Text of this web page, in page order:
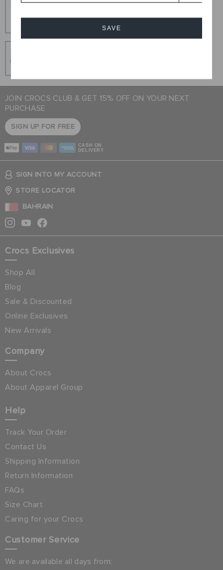
SAVE
Hassle Free Returns
Change your mind? No problem. Our free return
process makes it easy
JOIN CROCS CLUB & GET 15% OFF ON YOUR NEXT
PURCHASE
SIGN UP FOR FREE
CASH ON
DELIVERY
SIGN INTO MY ACCOUNT
STORE LOCATOR
BAHRAIN
Crocs Exclusives
Shop All
Blog
Sale & Discounted
Online Exclusives
New Arrivals
Company
About Crocs
About Apparel Group
Help
Track Your Order
Contact Us
Shipping Information
Return Information
FAQs
Size Chart
Caring for your Crocs
Customer Service
We are available all days from: